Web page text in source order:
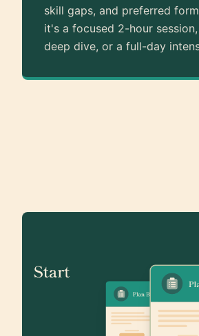
skill gaps, and preferred
it's a focused 2-hour
deep dive, or a full-day